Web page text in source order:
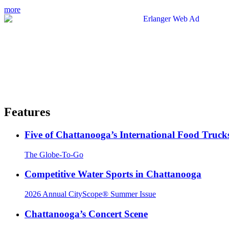
more
Features
Five of Chattanooga’s International Food
The Globe-To-Go
Competitive Water Sports in Chattanooga
2026 Annual CityScope® Summer Issue
Chattanooga’s Concert Scene